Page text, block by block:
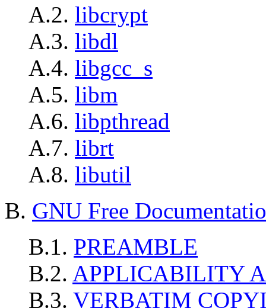
A.2. libcrypt
A.3. libdl
A.4. libgcc_s
A.5. libm
A.6. libpthread
A.7. librt
A.8. libutil
B. GNU Free
B.1. PREAMBLE
B.2. APPLICABILITY
B.3. VERBATIM